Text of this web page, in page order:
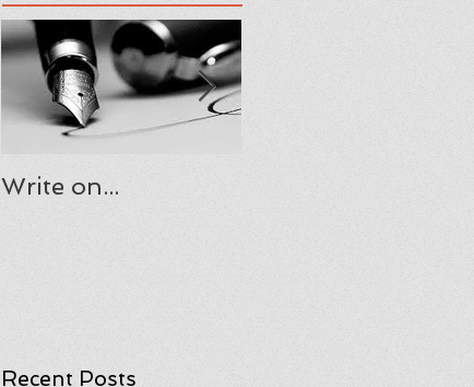
Write on...
Recent Posts